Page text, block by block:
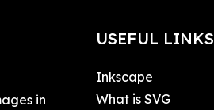
in
USEFUL LINKS
Inkscape
What is SVG